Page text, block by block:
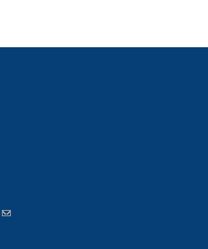
(link sends e-mail)